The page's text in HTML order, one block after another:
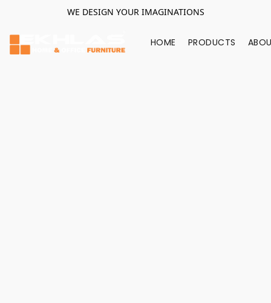
WE DESIGN YOUR IMAGINATIONS
HOME PRODUCTS